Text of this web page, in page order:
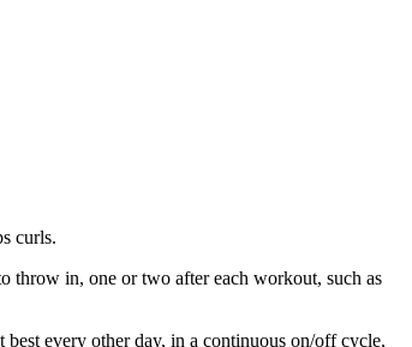
curls.
throw in, one or two after each workout, such as
every other day, in a continuous on/off cycle,